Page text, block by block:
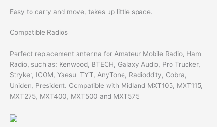
Easy to carry and move, takes up little space.
Compatible Radios
Perfect replacement antenna for Amateur Mobile Radio, Ham
Radio, such as: Kenwood, BTECH, Galaxy Audio, Pro Trucker,
Stryker, ICOM, Yaesu, TYT, AnyTone, Radioddity, Cobra,
Uniden, President. Compatible with Midland MXT105, MXT115,
MXT275, MXT400, MXT500 and MXT575